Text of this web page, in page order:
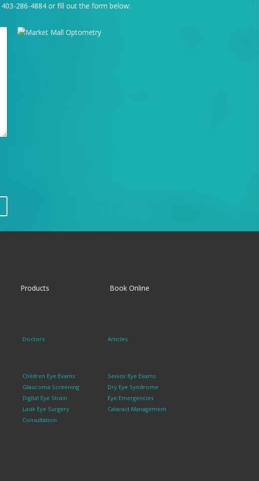
403-286-4884 or fill out the form below:
Products
Book Online
Doctors Articles
Children Eye Exams
Senior Eye Exams
Glaucoma Screening
Dry Eye Syndrome
Digital Eye Strain
Eye Emergencies
Lasik Eye Surgery
Consultation
Cataract Management